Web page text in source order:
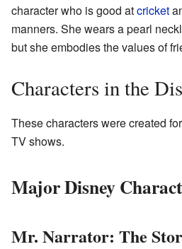
character who is good atcricket
manners. She wears a pearl
but she embodies the values of
Characters in the
These characters were created
TV shows.
Major Disney
Mr. Narrator: The